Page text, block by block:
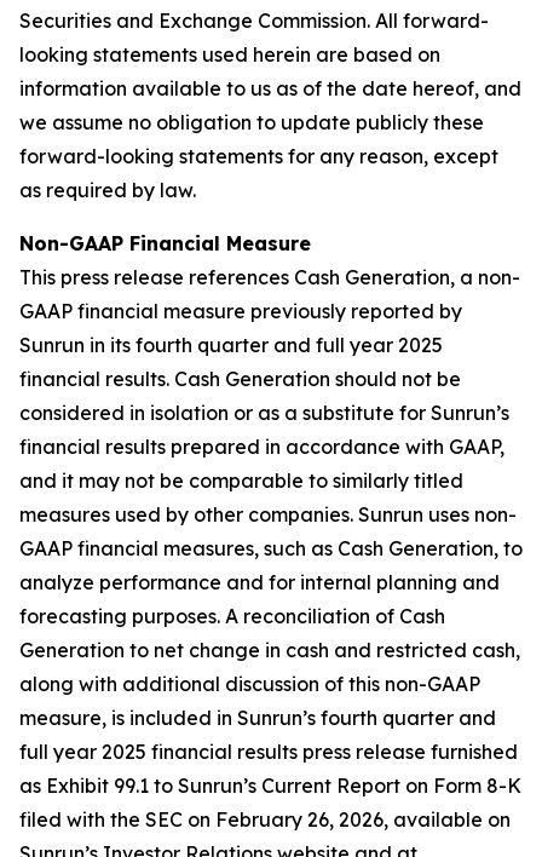
Securities and Exchange Commission. All forward-
looking statements used herein are based on
information available to us as of the date hereof, and
we assume no obligation to update publicly these
forward-looking statements for any reason, except
as required by law.
Non-GAAP Financial Measure
This press release references Cash Generation, a non-
GAAP financial measure previously reported by
Sunrun in its fourth quarter and full year 2025
financial results. Cash Generation should not be
considered in isolation or as a substitute for Sunrun’s
financial results prepared in accordance with GAAP,
and it may not be comparable to similarly titled
measures used by other companies. Sunrun uses non-
GAAP financial measures, such as Cash Generation, to
analyze performance and for internal planning and
forecasting purposes. A reconciliation of Cash
Generation to net change in cash and restricted cash,
along with additional discussion of this non-GAAP
measure, is included in Sunrun’s fourth quarter and
full year 2025 financial results press release furnished
as Exhibit 99.1 to Sunrun’s Current Report on Form 8-K
filed with the SEC on February 26, 2026, available on